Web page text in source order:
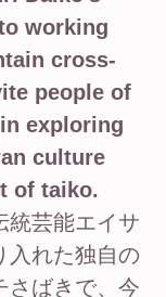
working
cross-
people of
exploring
culture
of taiko.
統芸能エイサ
入れた独自の
さばきで、今